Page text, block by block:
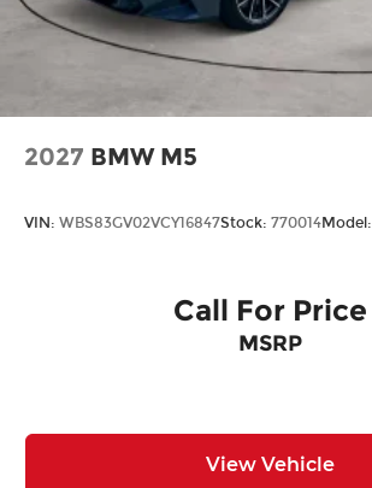
2027 BMW M5
VIN: WBS83GV02VCY16847Stock: 770014Model:
Call For Price
MSRP
View Vehicle